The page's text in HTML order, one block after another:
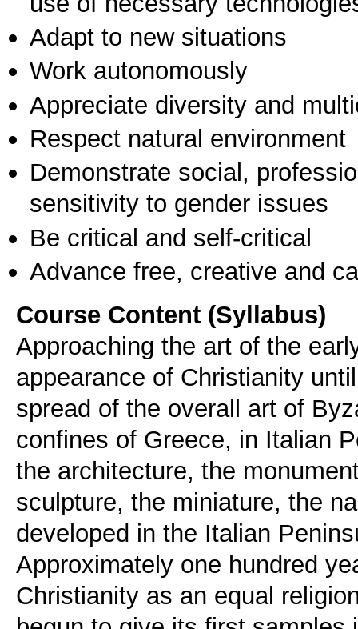
Adapt to new situations
Work autonomously
Appreciate diversity and
Respect natural environment
Demonstrate social,
sensitivity to gender issues
Be critical and self-critical
Advance free, creative and
Course Content (Syllabus)
Approaching the art of the
appearance of Christianity
spread of the overall art of
confines of Greece, in Italian
the architecture, the
sculpture, the miniature, the
developed in the Italian
Αpproximately one hundred
Christianity as an equal